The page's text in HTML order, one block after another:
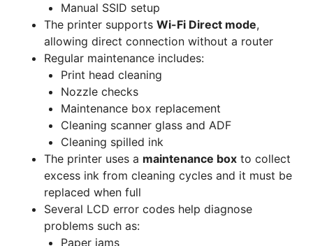
Manual SSID setup
The printer supports Wi-Fi Direct mode,
allowing direct connection without a router
Regular maintenance includes:
Print head cleaning
Nozzle checks
Maintenance box replacement
Cleaning scanner glass and ADF
Cleaning spilled ink
The printer uses a maintenance box to collect
excess ink from cleaning cycles and it must be
replaced when full
Several LCD error codes help diagnose
problems such as:
Paper jams